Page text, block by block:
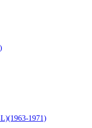
1971)